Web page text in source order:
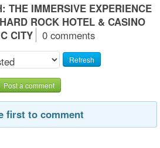
THE IMMERSIVE EXPERIENCE
ROCK HOTEL & CASINO
CITY
0 comments
Refresh
Post a comment
first to comment